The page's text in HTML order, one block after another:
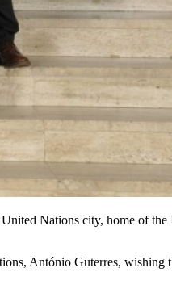
Nations city, home of
António Guterres, wishing